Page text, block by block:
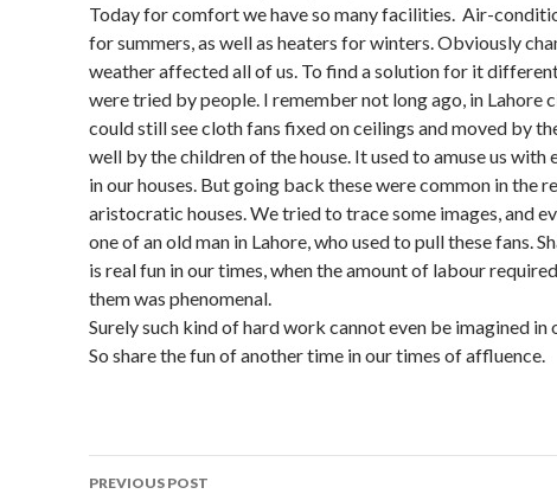
Today for comfort we have so many facilities. Air-
for summers, as well as heaters for winters. Obviously
weather affected all of us. To find a solution for it
were tried by people. I remember not long ago, in Lahore
could still see cloth fans fixed on ceilings and moved by
well by the children of the house. It used to amuse us with
in our houses. But going back these were common in the
aristocratic houses. We tried to trace some images, and
one of an old man in Lahore, who used to pull these fans.
is real fun in our times, when the amount of labour
them was phenomenal.
Surely such kind of hard work cannot even be imagined in
So share the fun of another time in our times of affluence.
Post
PREVIOUS POST